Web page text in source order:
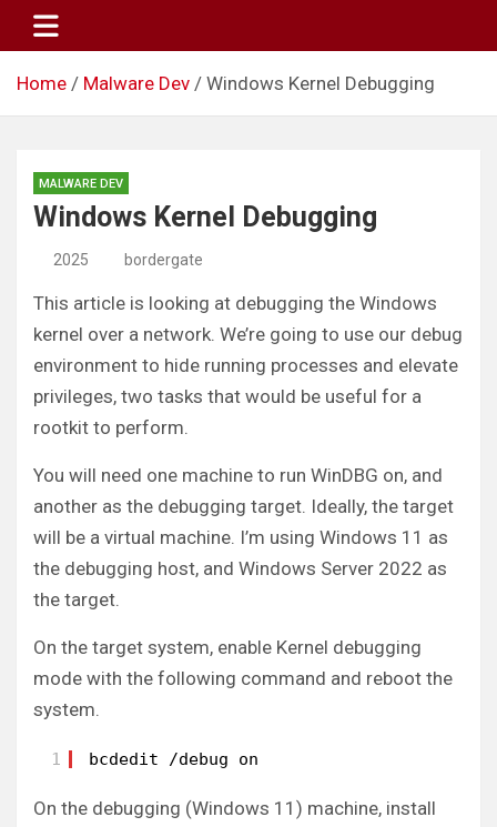
Home Malware Dev Windows Kernel Debugging
MALWARE DEV
Windows Kernel Debugging
2025 bordergate
This article is looking at debugging the Windows
kernel over a network. We’re going to use our debug
environment to hide running processes and elevate
privileges, two tasks that would be useful for a
rootkit to perform.
You will need one machine to run WinDBG on, and
another as the debugging target. Ideally, the target
will be a virtual machine. I’m using Windows 11 as
the debugging host, and Windows Server 2022 as
the target.
On the target system, enable Kernel debugging
mode with the following command and reboot the
system.
1 bcdedit /debug on
On the debugging (Windows 11) machine, install